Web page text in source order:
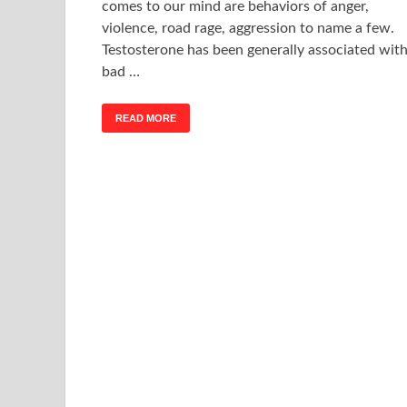
comes to our mind are behaviors of anger,
violence, road rage, aggression to name a few.
Testosterone has been generally associated with
bad …
READ MORE